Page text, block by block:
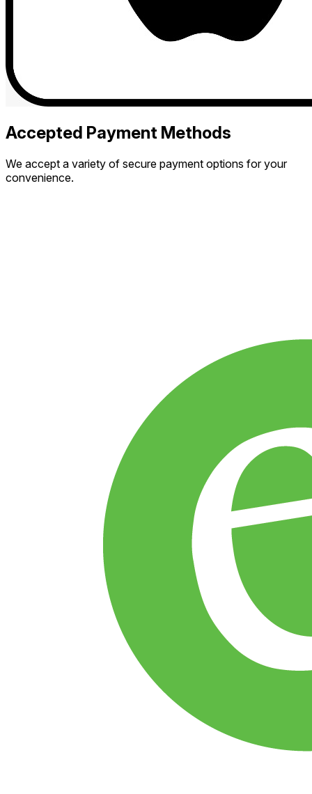
Accepted Payment Methods
We accept a variety of secure payment options for your
convenience.